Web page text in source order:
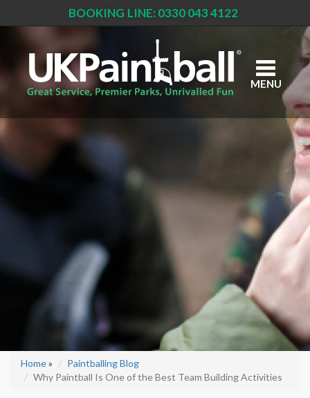
content
BOOKING LINE: 0330 043 4122
MENU
Home»
Paintballing Blog
Why Paintball Is One of the Best Team Building Activities